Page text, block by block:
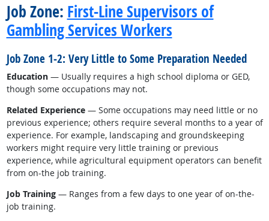
Job Zone: First-Line Supervisors of
Gambling Services Workers
Job Zone 1-2: Very Little to Some Preparation Needed
Education— Usually requires a high school diploma or GED,
though some occupations may not.
Related Experience— Some occupations may need little or no
previous experience; others require several months to a year of
experience. For example, landscaping and groundskeeping
workers might require very little training or previous
experience, while agricultural equipment operators can benefit
from on-the job training.
Job Training— Ranges from a few days to one year of on-the-
job training.